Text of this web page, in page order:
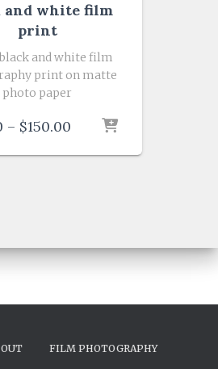
and white film
print
and white film
print on matte
photo paper
– $150.00 Price
$30.00
FILM PHOTOGRAPHY